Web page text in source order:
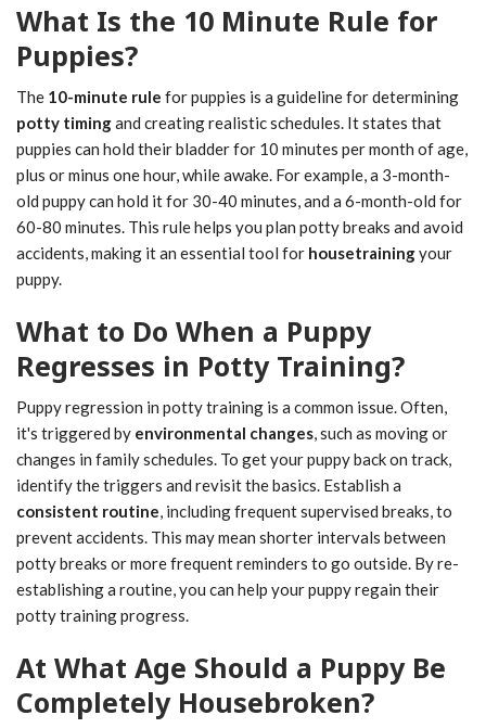
What Is the 10 Minute Rule for
Puppies?
The 10-minute rule for puppies is a guideline for determining
potty timingand creating realistic schedules. It states that
puppies can hold their bladder for 10 minutes per month of age,
plus or minus one hour, while awake. For example, a 3-month-
old puppy can hold it for 30-40 minutes, and a 6-month-old for
60-80 minutes. This rule helps you plan potty breaks and avoid
accidents, making it an essential tool for housetrainingyour
puppy.
What to Do When a Puppy
Regresses in Potty Training?
Puppy regression in potty training is a common issue. Often,
it's triggered by environmental changes , such as moving or
changes in family schedules. To get your puppy back on track,
identify the triggers and revisit the basics. Establish a
consistent routine , including frequent supervised breaks, to
prevent accidents. This may mean shorter intervals between
potty breaks or more frequent reminders to go outside. By re-
establishing a routine, you can help your puppy regain their
potty training progress.
At What Age Should a Puppy Be
Completely Housebroken?